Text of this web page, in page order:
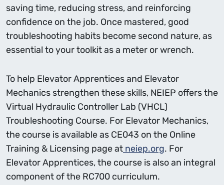
saving time, reducing stress, and reinforcing
confidence on the job. Once mastered, good
troubleshooting habits become second nature, as
essential to your toolkit as a meter or wrench.
To help Elevator Apprentices and Elevator
Mechanics strengthen these skills, NEIEP offers the
Virtual Hydraulic Controller Lab (VHCL)
Troubleshooting Course. For Elevator Mechanics,
the course is available as CE043 on the Online
Training & Licensing page at neiep.org. For
Elevator Apprentices, the course is also an integral
component of the RC700 curriculum.